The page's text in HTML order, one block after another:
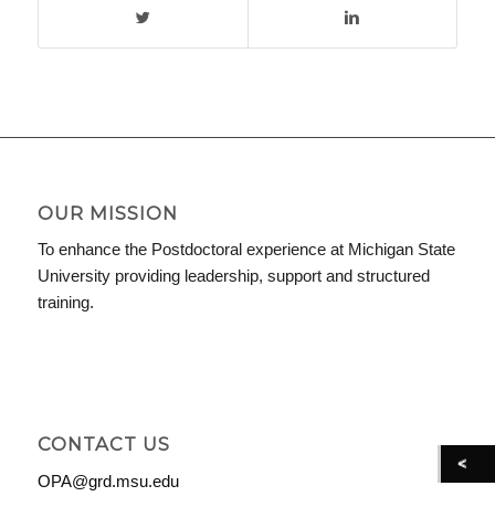
OUR MISSION
To enhance the Postdoctoral experience at Michigan State
University providing leadership, support and structured
training.
CONTACT US
OPA@grd.msu.edu